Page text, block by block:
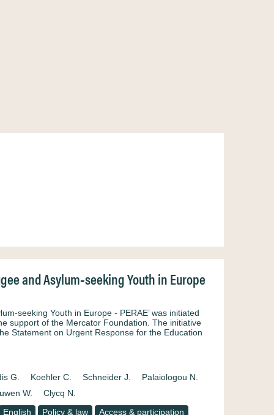
and Asylum‐seeking Youth in Europe
Youth in Europe ‐ PERAE’ was initiated
support of the Mercator Foundation. The initiative
Statement on Urgent Response for the Education
G. Koehler C. Schneider J.
Palaiologou N.
W.
Clycq N.
English Policy & law
Access & participation